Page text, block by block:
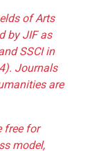
of Arts
by JIF as
SSCI in
Journals
are
free for
model,